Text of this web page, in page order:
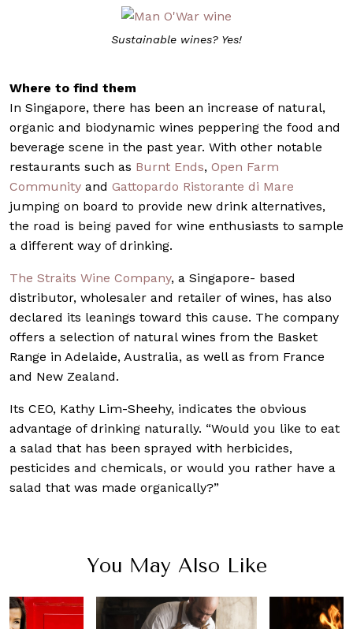
Sustainable wines? Yes!
Where to find them
In Singapore, there has been an increase of natural,
organic and biodynamic wines peppering the food and
beverage scene in the past year. With other notable
restaurants such as Burnt Ends, Open Farm
Community and Gattopardo Ristorante di Mare
jumping on board to provide new drink alternatives,
the road is being paved for wine enthusiasts to sample
a different way of drinking.
The Straits Wine Company, a Singapore- based
distributor, wholesaler and retailer of wines, has also
declared its leanings toward this cause. The company
offers a selection of natural wines from the Basket
Range in Adelaide, Australia, as well as from France
and New Zealand.
Its CEO, Kathy Lim-Sheehy, indicates the obvious
advantage of drinking naturally. “Would you like to eat
a salad that has been sprayed with herbicides,
pesticides and chemicals, or would you rather have a
salad that was made organically?”
You May Also Like